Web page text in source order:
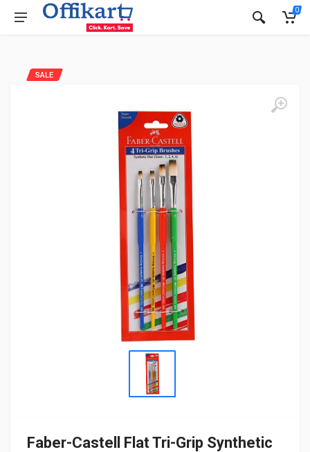
0
Faber-Castell Flat Tri-Grip Synthetic
SALE